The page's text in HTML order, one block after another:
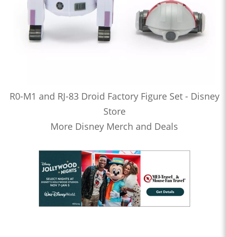
R0-M1 and RJ-83 Droid Factory Figure Set - Disney
Store
More Disney Merch and Deals